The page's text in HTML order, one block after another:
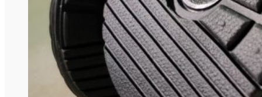
Deprecate Auto
Minify Feature On
How To Generate
SHA-256 Hash